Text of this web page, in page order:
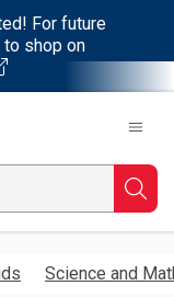
For future
to shop on
Science and